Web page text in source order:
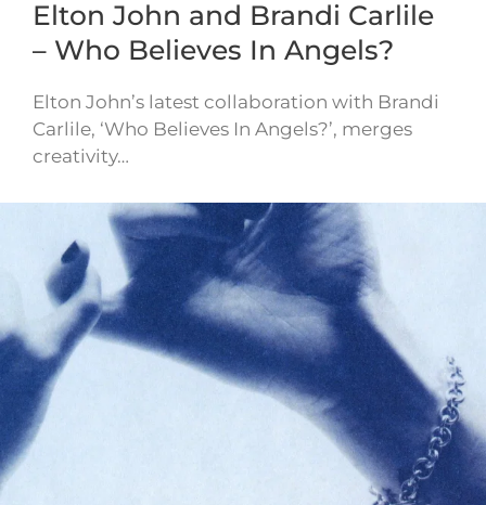
Elton John and Brandi Carlile
– Who Believes In Angels?
Elton John’s latest collaboration with Brandi
Carlile, ‘Who Believes In Angels?’, merges
creativity…